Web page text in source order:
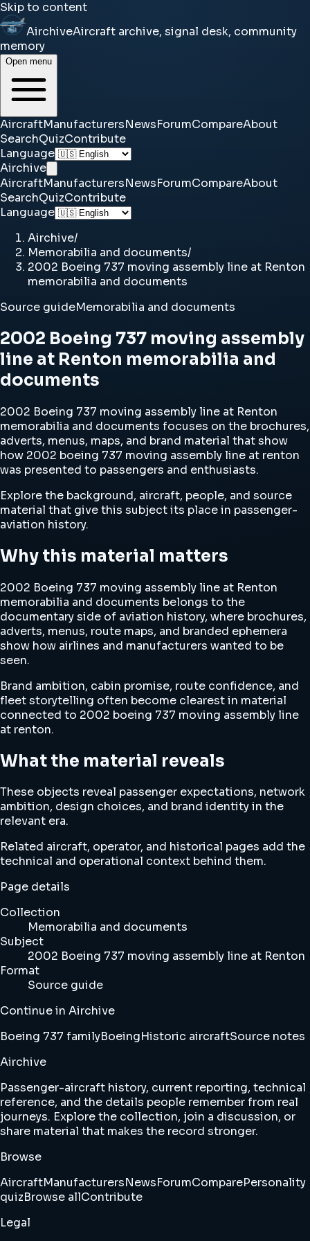
Skip to content
AirchiveAircraft archive, signal desk, community
memory
Open menu
AircraftManufacturersNewsForumCompareAbout
SearchQuizContribute
Language
Airchive
AircraftManufacturersNewsForumCompareAbout
SearchQuizContribute
Language
Airchive/
Memorabilia and documents/
2002 Boeing 737 moving assembly line at Renton
memorabilia and documents
Source guideMemorabilia and documents
2002 Boeing 737 moving assembly
line at Renton memorabilia and
documents
2002 Boeing 737 moving assembly line at Renton
memorabilia and documents focuses on the brochures,
adverts, menus, maps, and brand material that show
how 2002 boeing 737 moving assembly line at renton
was presented to passengers and enthusiasts.
Explore the background, aircraft, people, and source
material that give this subject its place in passenger-
aviation history.
Why this material matters
2002 Boeing 737 moving assembly line at Renton
memorabilia and documents belongs to the
documentary side of aviation history, where brochures,
adverts, menus, route maps, and branded ephemera
show how airlines and manufacturers wanted to be
seen.
Brand ambition, cabin promise, route confidence, and
fleet storytelling often become clearest in material
connected to 2002 boeing 737 moving assembly line
at renton.
What the material reveals
These objects reveal passenger expectations, network
ambition, design choices, and brand identity in the
relevant era.
Related aircraft, operator, and historical pages add the
technical and operational context behind them.
Page details
Collection
Memorabilia and documents
Subject
2002 Boeing 737 moving assembly line at Renton
Format
Source guide
Continue in Airchive
Boeing 737 familyBoeingHistoric aircraftSource notes
Airchive
Passenger-aircraft history, current reporting, technical
reference, and the details people remember from real
journeys. Explore the collection, join a discussion, or
share material that makes the record stronger.
Browse
AircraftManufacturersNewsForumComparePersonality
quizBrowse allContribute
Legal